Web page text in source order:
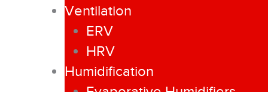
Ventilation
ERV
HRV
Humidification